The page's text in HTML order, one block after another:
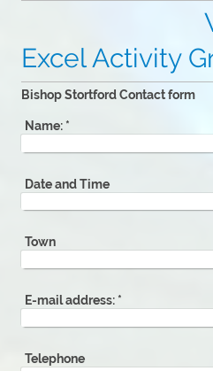
Why
Excel Activity
Bishop Stortford Contact form
Name: *
Date and Time
Town
E-mail address: *
Telephone